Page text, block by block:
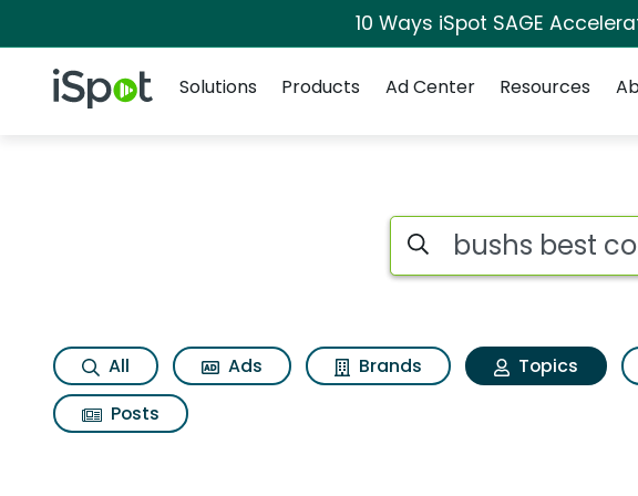
10 Ways iSpot SAGE
iSpot Logo
Solutions
Products Ad Center Resources
Topic matches for
Search iSpot
All Ads Brands Topics
Posts